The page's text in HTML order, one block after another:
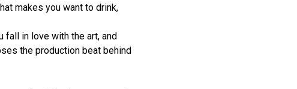
makes you want to drink,
fall in love with the art, and
the production beat behind